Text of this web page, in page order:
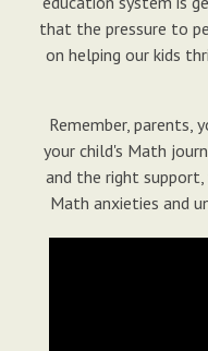
that the pressure to
on helping our kids
Remember, parents,
your child's Math
and the right
Math anxieties and